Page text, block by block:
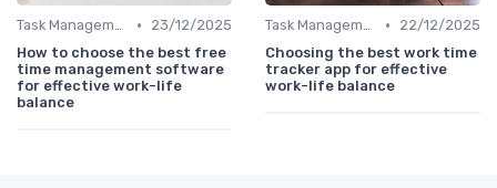
Task Management Tools •
23/12/2025
How to choose the best free
time management software
for effective work-life
balance
Task Management Tools •
22/12/2025
Choosing the best work time
tracker app for effective
work-life balance